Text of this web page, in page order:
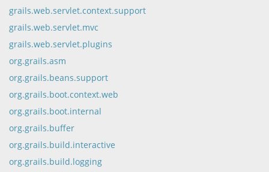
grails.web.servlet.context.support
grails.web.servlet.mvc
grails.web.servlet.plugins
org.grails.asm
org.grails.beans.support
org.grails.boot.context.web
org.grails.boot.internal
org.grails.buffer
org.grails.build.interactive
org.grails.build.logging